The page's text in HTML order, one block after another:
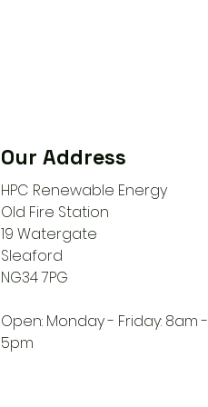
Our Address
HPC Renewable Energy
Old Fire Station
19 Watergate
Sleaford
NG34 7PG
Open: Monday - Friday: 8am -
5pm